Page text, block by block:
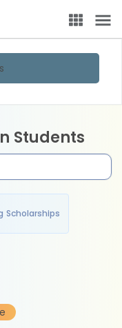
Students
Scholarships